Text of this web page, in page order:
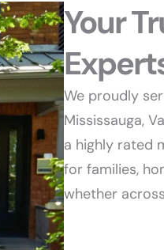
Your
We proudly
Mississauga,
a highly rated
for families,
whether